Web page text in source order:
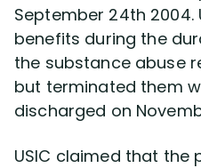
September 24th 2004.
benefits during the
the substance abuse
but terminated them
discharged on
USIC claimed that the